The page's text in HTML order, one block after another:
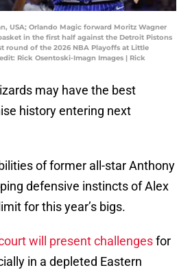
USA; Orlando Magic forward Moritz Wagner
in the first half against the Detroit Pistons
round of the 2026 NBA Playoffs at Little
Rick Osentoski-Imagn Images | Rick
may have the best
history entering next
of former all-star Anthony
defensive instincts of Alex
for this year’s bigs.
will present challengesfor
in a depleted Eastern